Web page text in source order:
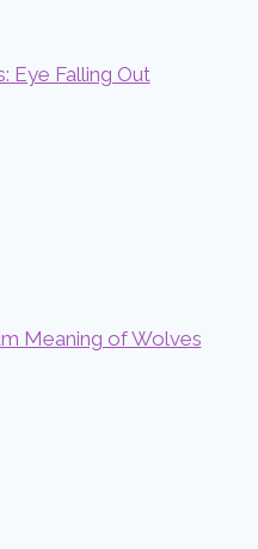
Eye Falling Out
Meaning of Wolves